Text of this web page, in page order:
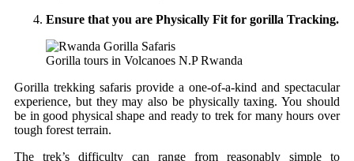
Ensure that you are Physically Fit for gorilla Tracking.
Gorilla tours in Volcanoes N.P Rwanda
Gorilla trekking safaris provide a one-of-a-kind and spectacular
experience, but they may also be physically taxing. You should
be in good physical shape and ready to trek for many hours over
tough forest terrain.
The trek’s difficulty can range from reasonably simple to